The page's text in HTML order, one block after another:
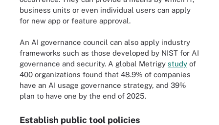
business units or even individual users can apply
for new app or feature approval.
An AI governance council can also apply industry
frameworks such as those developed by NIST for AI
governance and security. A global Metrigy study of
400 organizations found that 48.9% of companies
have an AI usage governance strategy, and 39%
plan to have one by the end of 2025.
Establish public tool policies